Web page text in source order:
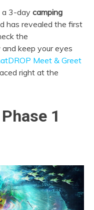
a 3-day camping
has revealed the first
the
keep your eyes
Meet & Greet
right at the
1